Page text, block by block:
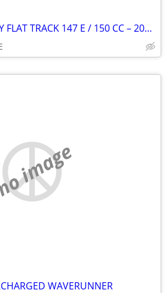
BRAND NEW SUNDAY FLAT TRACK 147 E / 150 CC – 2021 !!
image
WAVERUNNER